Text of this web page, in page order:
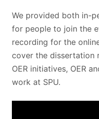
We provided both in-
for people to join the
recording for the
cover the dissertation
OER initiatives, OER
work at SPU.